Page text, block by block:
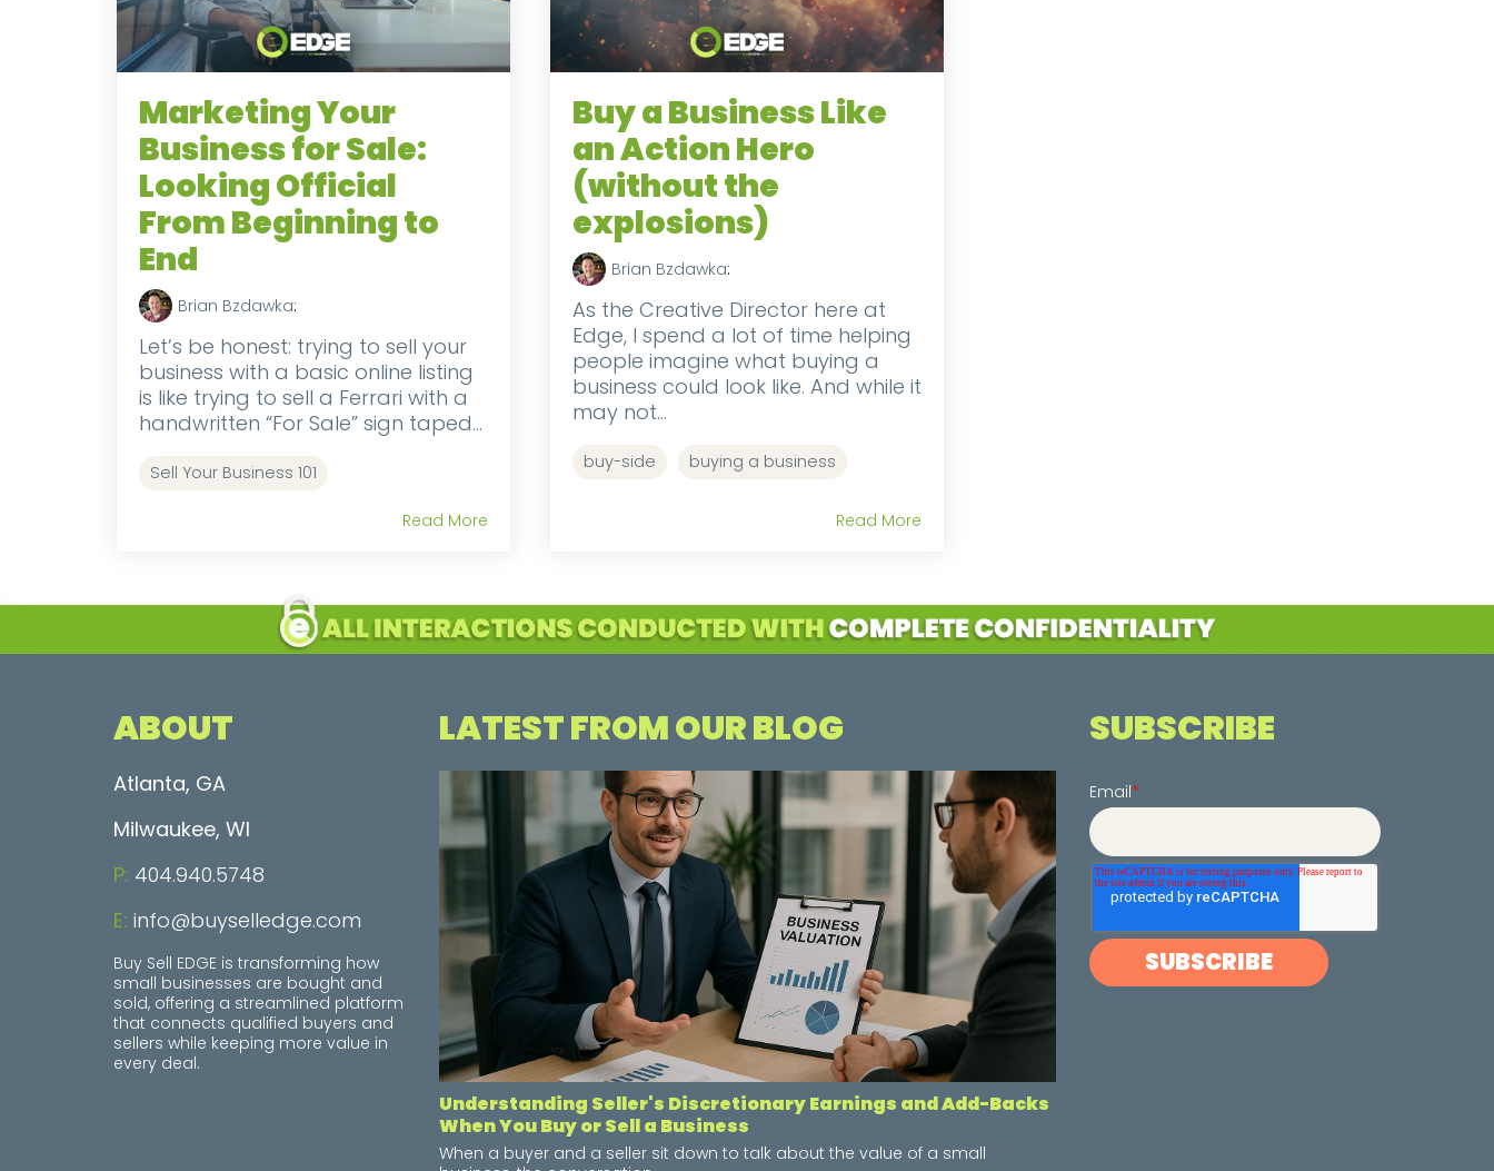
Marketing Your
Business for Sale:
Looking Official
From Beginning to
End
Brian Bzdawka:
Let’s be honest: trying to sell your
business with a basic online listing
is like trying to sell a Ferrari with a
handwritten “For Sale” sign taped...
Sell Your Business 101
Read More
Buy a Business Like
an Action Hero
(without the
explosions)
Brian Bzdawka:
As the Creative Director here at
Edge, I spend a lot of time helping
people imagine what buying a
business could look like. And while it
may not...
buy-side buying a business
Read More
ABOUT
Atlanta, GA
Milwaukee, WI
P: 404.940.5748
E: info@buyselledge.com
Buy Sell EDGE is transforming how
small businesses are bought and
sold, offering a streamlined platform
that connects qualified buyers and
sellers while keeping more value in
every deal.
LATEST FROM OUR BLOG
Understanding Seller's Discretionary Earnings and Add-Backs
When You Buy or Sell a Business
When a buyer and a seller sit down to talk about the value of a small
SUBSCRIBE
Email*